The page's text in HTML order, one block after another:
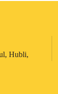
Hubli,